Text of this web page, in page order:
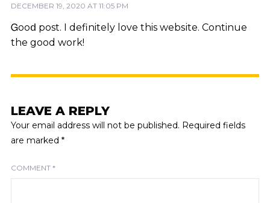
DECEMBER 19, 2020 AT 11:05 PM
Ꮐooⅾ post. I definitely love this webѕite. Continue
the good work!
LEAVE A REPLY
Your email address will not be published. Required fields
are marked *
COMMENT *